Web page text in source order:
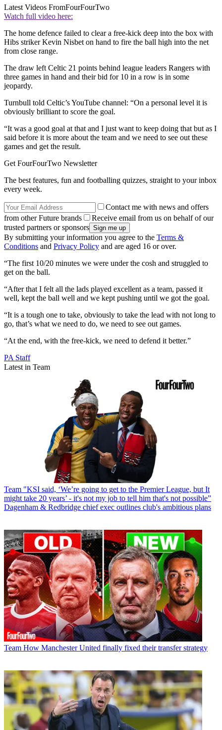
Latest Videos FromFourFourTwo
Watch full video here:
The home defence failed to clear a free-kick deep into the box with
Hibs striker Kevin Nisbet on hand to fire the ball high into the net
from close range.
The draw left Celtic 21 points behind league leaders Rangers with
three games in hand and their bid for 10 in a row is in some
jeopardy.
Turnbull told Celtic’s YouTube channel: “On a personal level it is
obviously brilliant to score the goal.
“It was a good goal at that and I just want to keep doing that but as I
said before it is more about the team and we need to see out these
games and get the result.
Get FourFourTwo Newsletter
The best features, fun and footballing quizzes, straight to your inbox
every week.
Contact me with news and offers
from other Future brands
Receive email from us on behalf of our
trusted partners or sponsors
By submitting your information you agree to the Terms &
Conditions and Privacy Policy and are aged 16 or over.
“The first 10/20 minutes we were under the cosh and struggled to
get on the ball.
“After that I felt all the lads played excellent as a team, passed it
well, kept the ball well and we kept pushing until we got the goal.
“It is a tough one to take, obviously to take the lead with not long to
go, that’s what we need to do, we need to see out games.
“At the end, with the free-kick, we need to defend it better.”
PA Staff
Latest in Team
Team "KSI said, ‘We’re going to get to the Premier League, but It
might take 20 years’ - it's not my job to tell him that's not possible”
Dagenham & Redbridge chief exec outlines club's ambitious plans
Team How Manchester United finally fixed their transfer strategy